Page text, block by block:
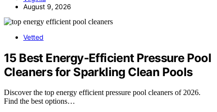
August 9, 2026
Vetted
15 Best Energy-Efficient Pressure Pool
Cleaners for Sparkling Clean Pools
Discover the top energy efficient pressure pool cleaners of 2026.
Find the best options…